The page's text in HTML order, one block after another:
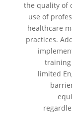
the quality of
use of
healthcare
practices.
limited